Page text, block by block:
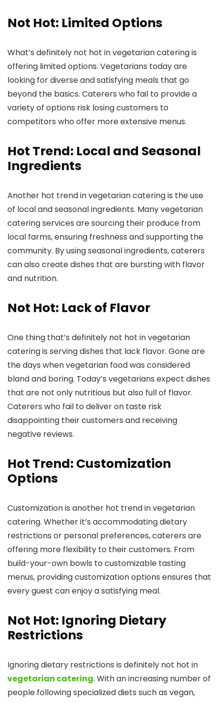
Not Hot: Limited Options
What’s definitely not hot in vegetarian catering is
offering limited options. Vegetarians today are
looking for diverse and satisfying meals that go
beyond the basics. Caterers who fail to provide a
variety of options risk losing customers to
competitors who offer more extensive menus.
Hot Trend: Local and Seasonal
Ingredients
Another hot trend in vegetarian catering is the use
of local and seasonal ingredients. Many vegetarian
catering services are sourcing their produce from
local farms, ensuring freshness and supporting the
community. By using seasonal ingredients, caterers
can also create dishes that are bursting with flavor
and nutrition.
Not Hot: Lack of Flavor
One thing that’s definitely not hot in vegetarian
catering is serving dishes that lack flavor. Gone are
the days when vegetarian food was considered
bland and boring. Today’s vegetarians expect dishes
that are not only nutritious but also full of flavor.
Caterers who fail to deliver on taste risk
disappointing their customers and receiving
negative reviews.
Hot Trend: Customization
Options
Customization is another hot trend in vegetarian
catering. Whether it’s accommodating dietary
restrictions or personal preferences, caterers are
offering more flexibility to their customers. From
build-your-own bowls to customizable tasting
menus, providing customization options ensures that
every guest can enjoy a satisfying meal.
Not Hot: Ignoring Dietary
Restrictions
Ignoring dietary restrictions is definitely not hot in
vegetarian catering. With an increasing number of
people following specialized diets such as vegan,